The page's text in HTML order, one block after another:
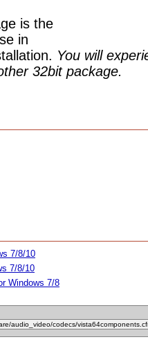
is the
in
You will
32bit package.
7/8/10
7/8/10
Windows 7/8